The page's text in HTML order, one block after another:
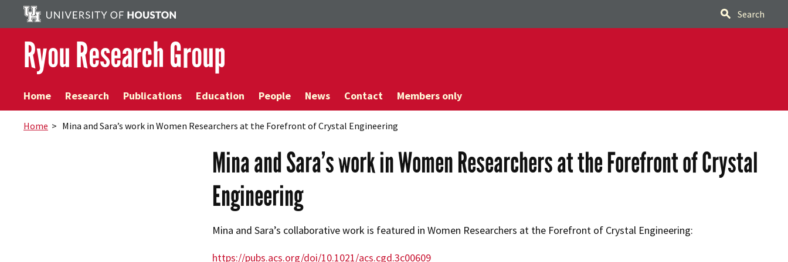
Search
Ryou Research Group
Home Research Publications Education People News Contact Members only
Home > Mina and Sara’s work in Women Researchers at the Forefront of Crystal Engineering
Mina and Sara’s work in Women Researchers at the Forefront of Crystal
Engineering
Mina and Sara’s collaborative work is featured in Women Researchers at the Forefront of Crystal Engineering:
https://pubs.acs.org/doi/10.1021/acs.cgd.3c00609